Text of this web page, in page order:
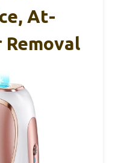
At-
Removal